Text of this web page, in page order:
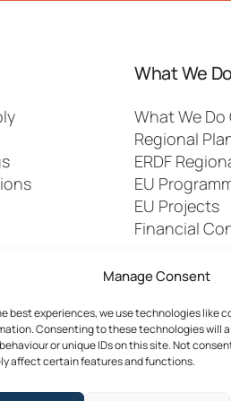
Manage Consent
best experiences, we use technologies like
Consenting to these technologies will
or unique IDs on this site. Not
affect certain features and functions.
What We Do
What We Do
Regional
ERDF
EU
EU Projects
Financial